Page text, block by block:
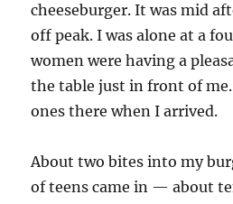
cheeseburger. It was mid
off peak. I was alone at a
women were having a
the table just in front of
ones there when I arrived.
About two bites into my
of teens came in — about